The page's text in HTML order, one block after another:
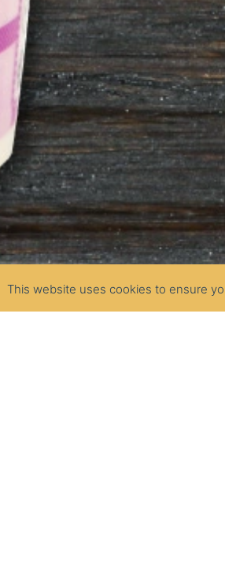
This website uses cookies to ensure